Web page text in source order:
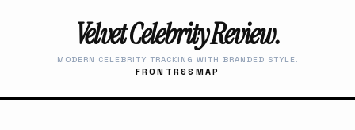
Velvet Celebrity Review.
MODERN CELEBRITY TRACKING WITH BRANDED STYLE.
FRONT RSS MAP